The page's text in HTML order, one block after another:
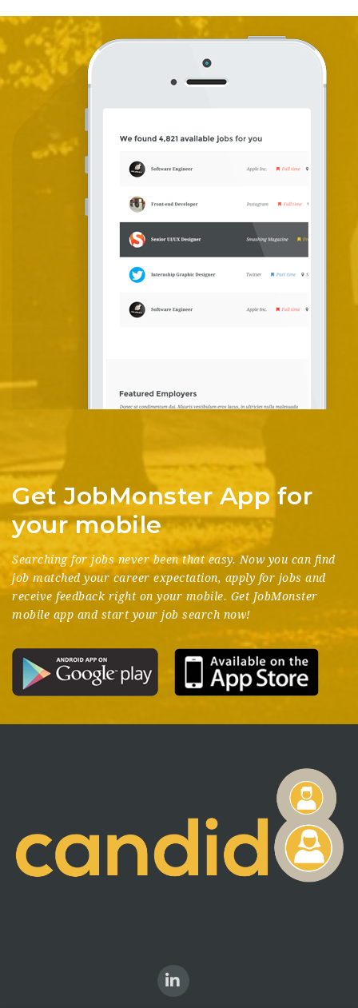
Get JobMonster App for
your mobile
Searching for jobs never been that easy. Now you can find
job matched your career expectation, apply for jobs and
receive feedback right on your mobile. Get JobMonster
mobile app and start your job search now!